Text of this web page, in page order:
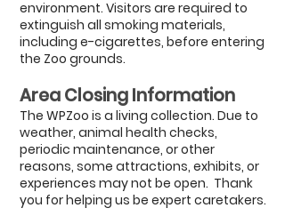
environment. Visitors are required to
extinguish all smoking materials,
including e-cigarettes, before entering
the Zoo grounds.
Area ClosingInformation
The WPZoo is a living collection. Due to
weather, animal health checks,
periodic maintenance, or other
reasons, some attractions, exhibits, or
experiences may not be open. Thank
you for helping us be expert caretakers.